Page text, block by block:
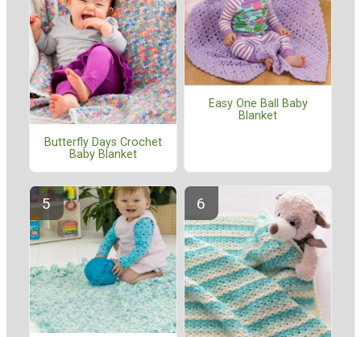
Butterfly Days Crochet
Baby Blanket
Easy One Ball Baby
Blanket